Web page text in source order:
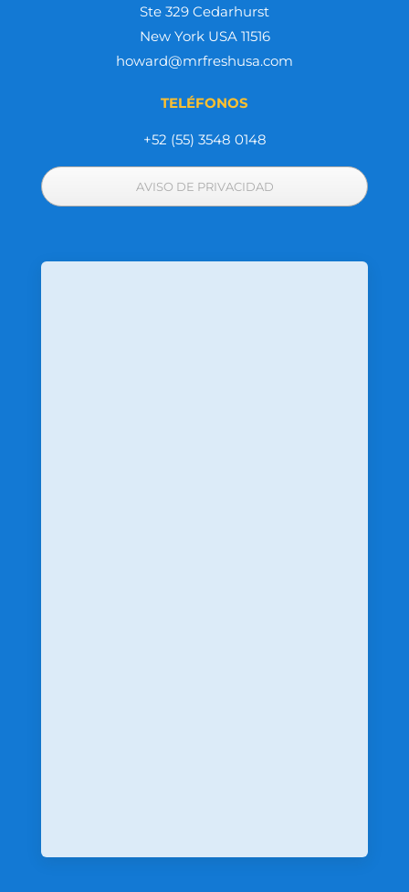
Ste 329 Cedarhurst
New York USA 11516
howard@mrfreshusa.com
TELÉFONOS
+52 (55) 3548 0148
AVISO DE PRIVACIDAD